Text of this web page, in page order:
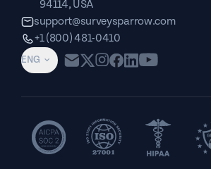
ENG
94114, USA
support@surveysparrow.com
+1 (800) 481-0410